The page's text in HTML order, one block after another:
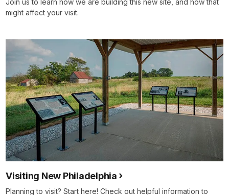
might affect your visit.
Visiting New Philadelphia
Planning to visit? Start here! Check out helpful information to